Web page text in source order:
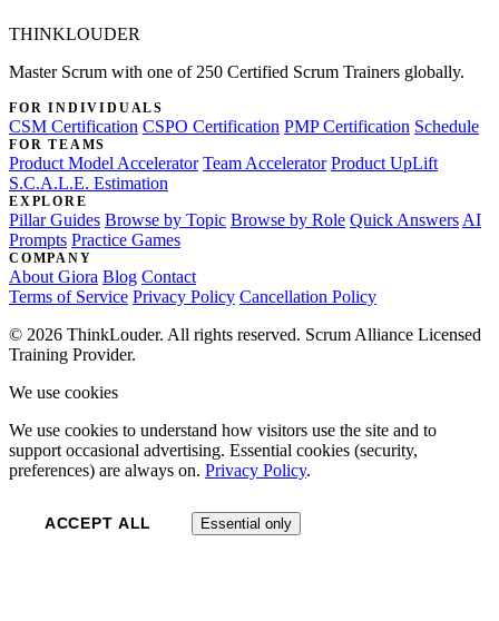
THINKLOUDER
Master Scrum with one of 250 Certified Scrum Trainers globally.
FOR INDIVIDUALS
CSM Certification CSPO Certification PMP Certification Schedule
FOR TEAMS
Product Model Accelerator Team Accelerator Product UpLift
S.C.A.L.E. Estimation
EXPLORE
Pillar Guides Browse by Topic Browse by Role Quick Answers AI
Prompts Practice Games
COMPANY
About Giora Blog Contact
Terms of Service Privacy Policy Cancellation Policy
© 2026 ThinkLouder. All rights reserved. Scrum Alliance Licensed
Training Provider.
We use cookies
We use cookies to understand how visitors use the site and to
support occasional advertising. Essential cookies (security,
preferences) are always on. Privacy Policy.
ACCEPT ALL Essential only